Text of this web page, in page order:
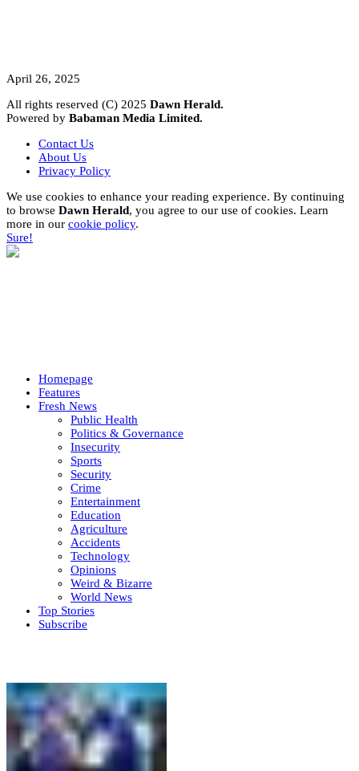
April 26, 2025
All rights reserved (C) 2025 Dawn Herald.
Powered by Babaman Media Limited.
Contact Us
About Us
Privacy Policy
We use cookies to enhance your reading experience. By continuing
to browse Dawn Herald, you agree to our use of cookies. Learn
more in our cookie policy.
Sure!
Homepage
Features
Fresh News
Public Health
Politics & Governance
Insecurity
Sports
Security
Crime
Entertainment
Education
Agriculture
Accidents
Technology
Opinions
Weird & Bizarre
World News
Top Stories
Subscribe